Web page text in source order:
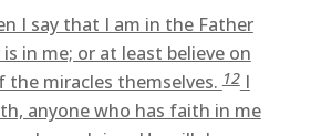
I say that I am in the Father
in me; or at least believe on
the miracles themselves.12I
anyone who has faith in me